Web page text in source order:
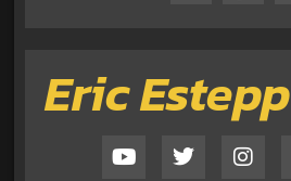
Eric Estepp